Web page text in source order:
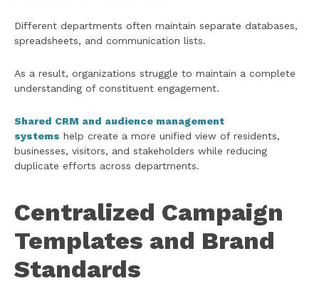
Different departments often maintain separate databases,
spreadsheets, and communication lists.
As a result, organizations struggle to maintain a complete
understanding of constituent engagement.
Shared CRM and audience management
systems help create a more unified view of residents,
businesses, visitors, and stakeholders while reducing
duplicate efforts across departments.
Centralized Campaign
Templates and Brand
Standards